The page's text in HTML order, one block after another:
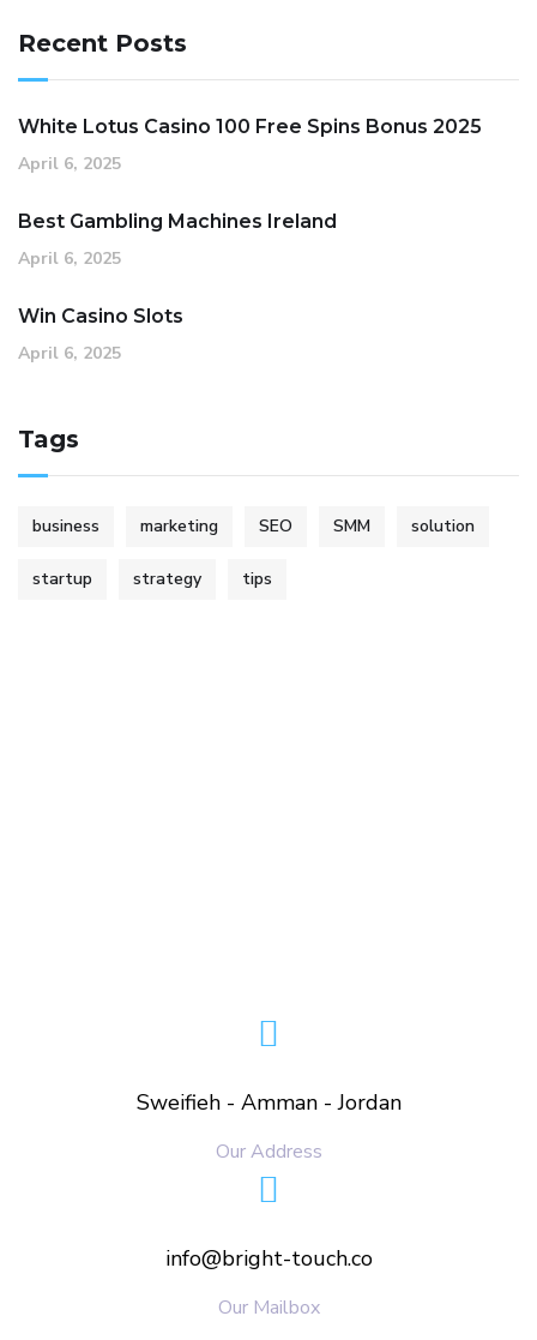
Recent Posts
White Lotus Casino 100 Free Spins Bonus 2025
April 6, 2025
Best Gambling Machines Ireland
April 6, 2025
Win Casino Slots
April 6, 2025
Tags
business marketing SEO SMM solution
startup strategy tips
Sweifieh - Amman - Jordan
Our Address
info@bright-touch.co
Our Mailbox